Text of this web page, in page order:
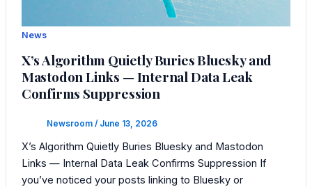
News
X’s Algorithm Quietly Buries Bluesky and
Mastodon Links — Internal Data Leak
Confirms Suppression
Newsroom / June 13, 2026
X’s Algorithm Quietly Buries Bluesky and Mastodon
Links — Internal Data Leak Confirms Suppression If
you’ve noticed your posts linking to Bluesky or